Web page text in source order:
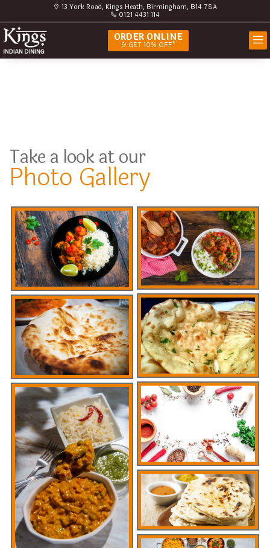
13 York Road, Kings Heath, Birmingham, B14 7SA
0121 4431 114
ORDER ONLINE
& GET 10% OFF*
Take a look at our
Photo Gallery